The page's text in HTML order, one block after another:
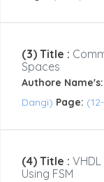
(3) Title :
Spaces
Authore Name's:
Dangi) Page:
(4) Title :
Using FSM